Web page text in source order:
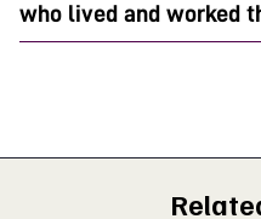
who lived and worked